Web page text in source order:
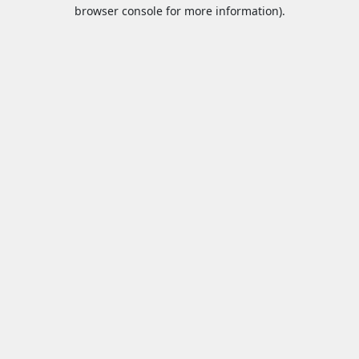
browser console for more information).